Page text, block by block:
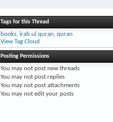
Tags for this Thread
books, irab ul quran, quran
View Tag Cloud
Posting Permissions
You may not post new threads
You may not post replies
You may not post attachments
You may not edit your posts